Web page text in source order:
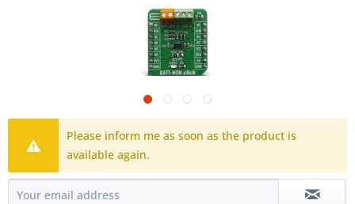
Please inform me as soon as the product is
available again.